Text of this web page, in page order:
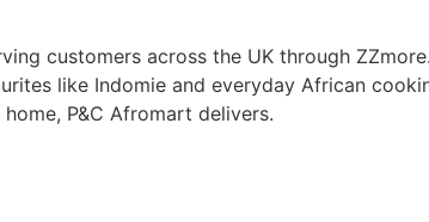
customers across the UK through
like Indomie and everyday African
P&C Afromart delivers.